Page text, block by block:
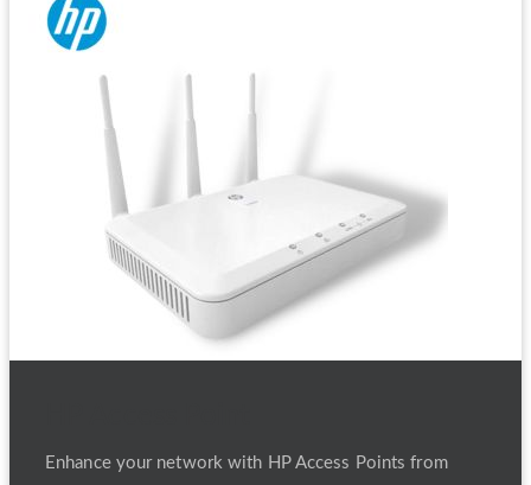
Enhance your network with HP Access Points from